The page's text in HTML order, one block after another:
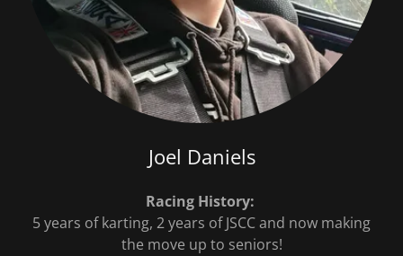
Joel Daniels
Racing History:
5 years of karting, 2 years of JSCC and now making
the move up to seniors!